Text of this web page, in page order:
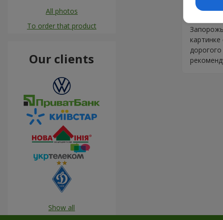
Ставлю
своего
All photos
To order that product
Our clients
Show all